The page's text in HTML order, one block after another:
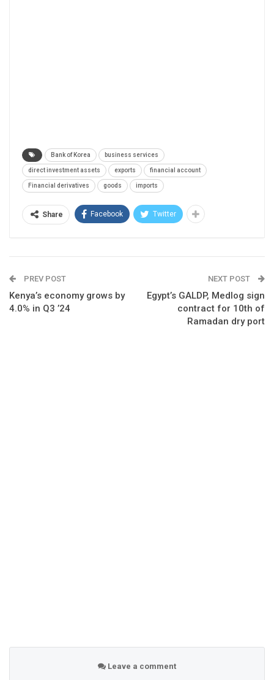
Bank of Korea business services
direct investment assets exports financial account
Financial derivatives goods imports
Share Facebook Twitter
PREV POST
Kenya’s economy grows by
4.0% in Q3 ’24
NEXT POST
Egypt’s GALDP, Medlog sign
contract for 10th of
Ramadan dry port
Leave a comment